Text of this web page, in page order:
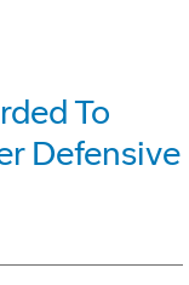
To
Defensive